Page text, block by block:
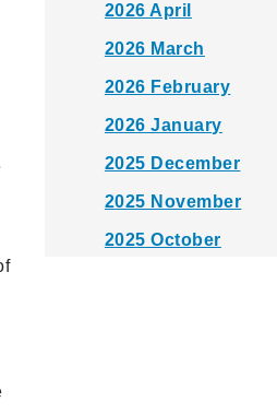
2026 April
2026 March
2026 February
2026 January
2025 December
2025 November
2025 October